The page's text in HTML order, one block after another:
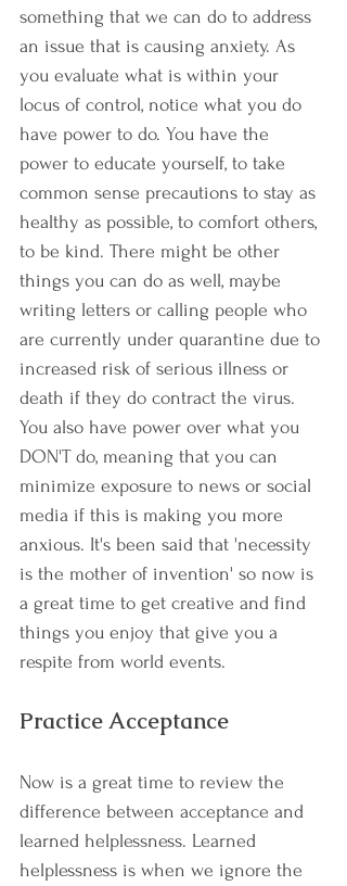
something that we can do to address
an issue that is causing anxiety. As
you evaluate what is within your
locus of control, notice what you do
have power to do. You have the
power to educate yourself, to take
common sense precautions to stay as
healthy as possible, to comfort others,
to be kind. There might be other
things you can do as well, maybe
writing letters or calling people who
are currently under quarantine due to
increased risk of serious illness or
death if they do contract the virus.
You also have power over what you
DON'T do, meaning that you can
minimize exposure to news or social
media if this is making you more
anxious. It's been said that 'necessity
is the mother of invention' so now is
a great time to get creative and find
things you enjoy that give you a
respite from world events.
Practice Acceptance
Now is a great time to review the
difference between acceptance and
learned helplessness. Learned
helplessness is when we ignore the